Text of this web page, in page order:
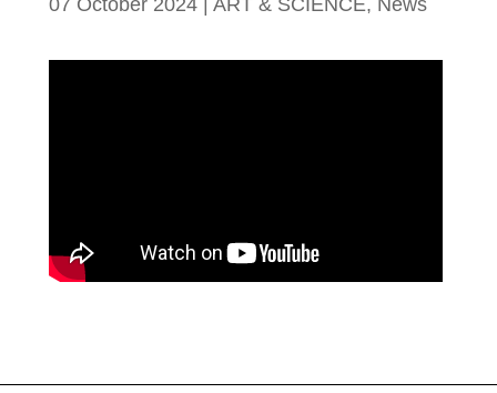
07 October 2024 |ART & SCIENCE, News